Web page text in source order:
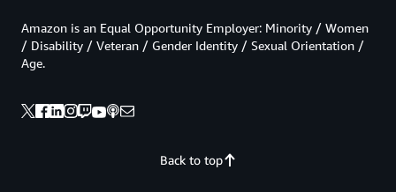
Back to top
Amazon is an Equal Opportunity Employer: Minority / Women
/ Disability / Veteran / Gender Identity / Sexual Orientation /
Age.